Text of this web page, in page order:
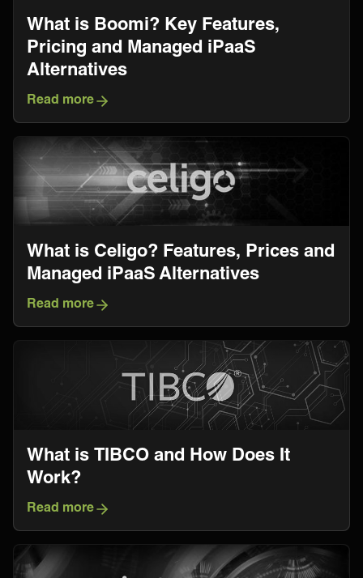
What is Boomi? Key Features,
Pricing and Managed iPaaS
Alternatives
Read more
What is Celigo? Features, Prices and
Managed iPaaS Alternatives
Read more
What is TIBCO and How Does It
Work?
Read more